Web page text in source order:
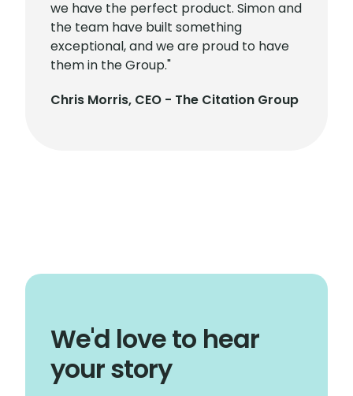
we have the perfect product. Simon and
the team have built something
exceptional, and we are proud to have
them in the Group."
Chris Morris, CEO - The Citation Group
We'd love to hear
your story